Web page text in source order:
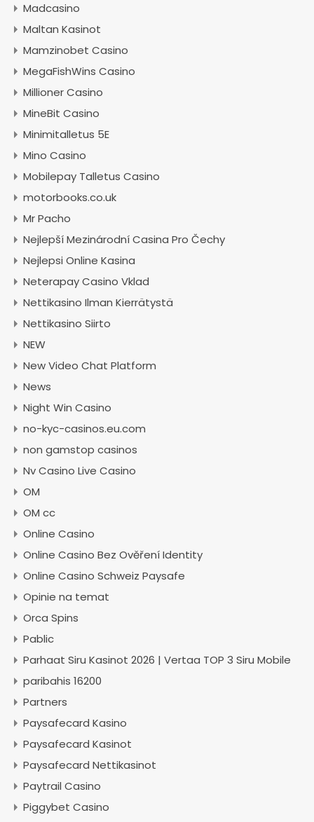
Madcasino
Maltan Kasinot
Mamzinobet Casino
MegaFishWins Casino
Millioner Casino
MineBit Casino
Minimitalletus 5E
Mino Casino
Mobilepay Talletus Casino
motorbooks.co.uk
Mr Pacho
Nejlepší Mezinárodní Casina Pro Čechy
Nejlepsi Online Kasina
Neterapay Casino Vklad
Nettikasino Ilman Kierrätystä
Nettikasino Siirto
NEW
New Video Chat Platform
News
Night Win Casino
no-kyc-casinos.eu.com
non gamstop casinos
Nv Casino Live Casino
OM
OM cc
Online Casino
Online Casino Bez Ověření Identity
Online Casino Schweiz Paysafe
Opinie na temat
Orca Spins
Pablic
Parhaat Siru Kasinot 2026 | Vertaa TOP 3 Siru Mobile
paribahis 16200
Partners
Paysafecard Kasino
Paysafecard Kasinot
Paysafecard Nettikasinot
Paytrail Casino
Piggybet Casino